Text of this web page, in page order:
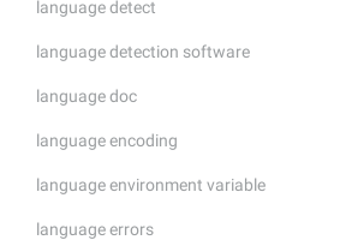
language detect
language detection software
language doc
language encoding
language environment variable
language errors